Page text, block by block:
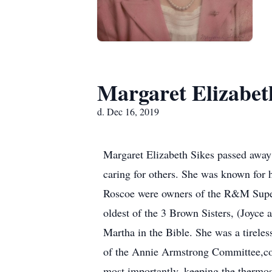
Margaret
d. Dec 16, 2019
Margaret Elizabeth Sikes passed
caring for others. She was known for
Roscoe were owners of the R&M
oldest of the 3 Brown Sisters,
Martha in the Bible. She was a
of the Annie Armstrong